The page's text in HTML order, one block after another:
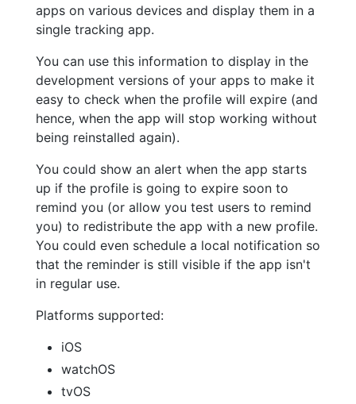
apps on various devices and display them in a
single tracking app.
You can use this information to display in the
development versions of your apps to make it
easy to check when the profile will expire (and
hence, when the app will stop working without
being reinstalled again).
You could show an alert when the app starts
up if the profile is going to expire soon to
remind you (or allow you test users to remind
you) to redistribute the app with a new profile.
You could even schedule a local notification so
that the reminder is still visible if the app isn't
in regular use.
Platforms supported:
iOS
watchOS
tvOS